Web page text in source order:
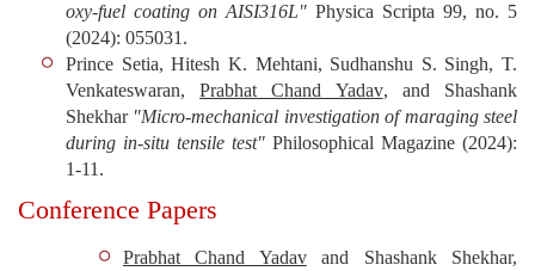
oxy-fuel coating on AISI316L" Physica Scripta 99, no. 5
(2024): 055031.
Prince Setia, Hitesh K. Mehtani, Sudhanshu S. Singh, T.
Venkateswaran,Prabhat Chand Yadav, and Shashank
Shekhar "Micro-mechanical investigation of maraging steel
during in-situ tensile test" Philosophical Magazine (2024):
1-11.
Conference Papers
Prabhat Chand Yadavand Shashank Shekhar,